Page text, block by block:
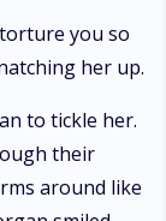
you so
her up.
to tickle her.
their
around like